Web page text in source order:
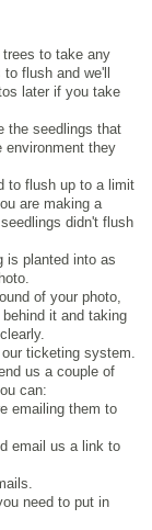
to take any
flush and we'll
later if you take
the seedlings that
environment they
to flush up to a limit
are making a
didn't flush
is planted into as
of your photo,
it and taking
ticketing system.
us a couple of
can:
emailing them to
email us a link to
need to put in